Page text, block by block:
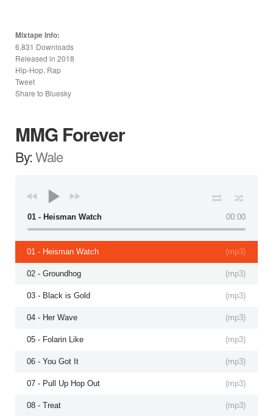
Mixtape Info:
6,831 Downloads
Released in 2018
Hip-Hop, Rap
Tweet
Share to Bluesky
MMG Forever
By:Wale
00:00
01 - Heisman Watch
(mp3)
01 - Heisman Watch
(mp3)
02 - Groundhog
(mp3)
03 - Black is Gold
(mp3)
04 - Her Wave
(mp3)
05 - Folarin Like
(mp3)
06 - You Got It
(mp3)
07 - Pull Up Hop Out
(mp3)
08 - Treat